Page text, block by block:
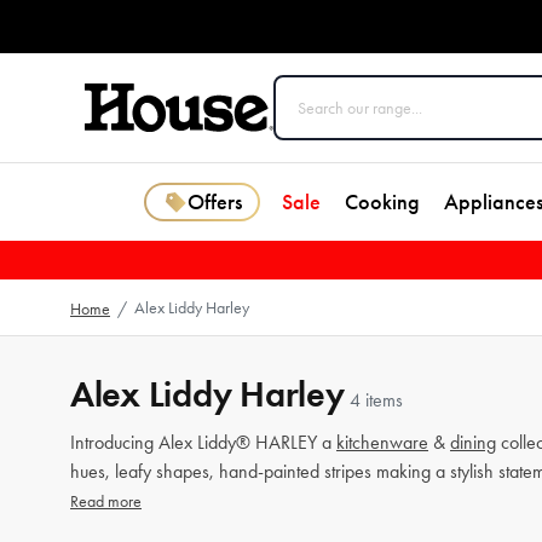
Offers Sale Cooking Appliances
Home / Alex Liddy Harley
Alex Liddy Harley 4 items
Introducing Alex Liddy® HARLEY a kitchenware & dining
hues, leafy shapes, hand-painted stripes making a stylish
Read more